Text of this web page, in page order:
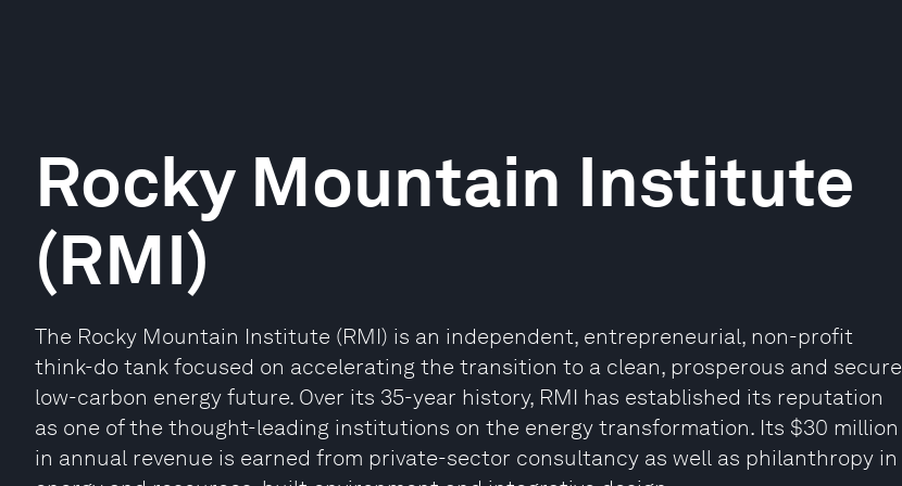
Rocky Mountain Institute
(RMI)
The Rocky Mountain Institute (RMI) is an independent, entrepreneurial, non-profit
think-do tank focused on accelerating the transition to a clean, prosperous and secure
low-carbon energy future. Over its 35-year history, RMI has established its reputation
as one of the thought-leading institutions on the energy transformation. Its $30 million
in annual revenue is earned from private-sector consultancy as well as philanthropy in